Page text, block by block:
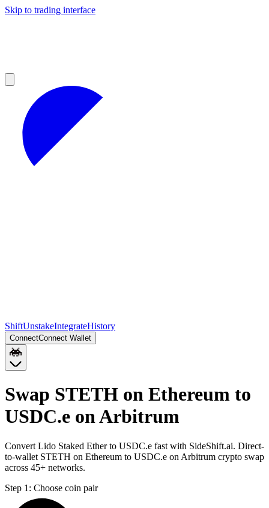
Skip to trading interface
ShiftUnstakeIntegrateHistory
ConnectConnect Wallet
Swap STETH on Ethereum to
USDC.e on Arbitrum
Convert Lido Staked Ether to USDC.e fast with SideShift.ai. Direct-
to-wallet STETH on Ethereum to USDC.e on Arbitrum crypto swap
across 45+ networks.
Step 1: Choose coin pair